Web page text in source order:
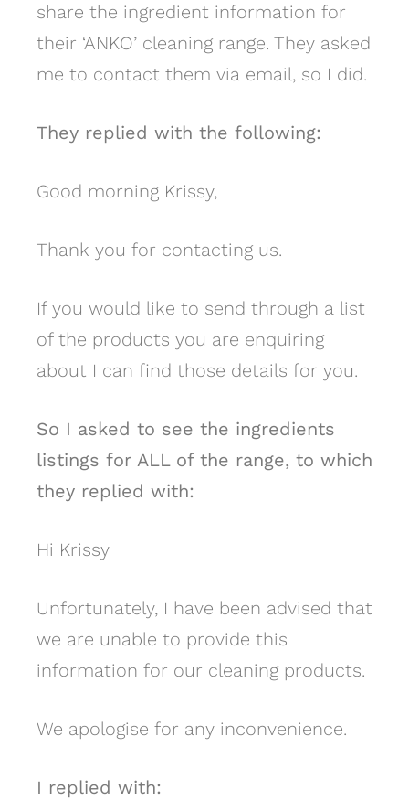
share the ingredient information for
their ‘ANKO’ cleaning range. They asked
me to contact them via email, so I did.
They replied with the following:
Good morning Krissy,
Thank you for contacting us.
If you would like to send through a list
of the products you are enquiring
about I can find those details for you.
So I asked to see the ingredients
listings for ALL of the range, to which
they replied with:
Hi Krissy
Unfortunately, I have been advised that
we are unable to provide this
information for our cleaning products.
We apologise for any inconvenience.
I replied with: